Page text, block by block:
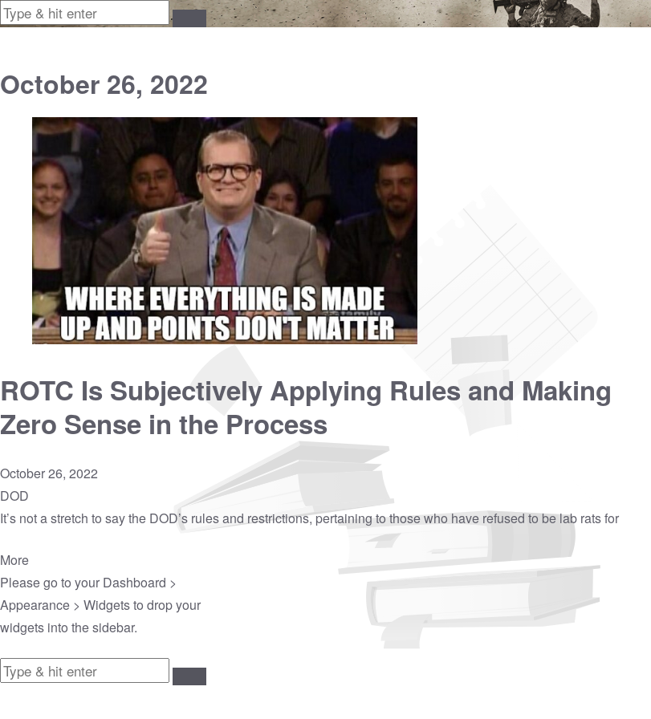
October 26, 2022
ROTC Is Subjectively Applying Rules and Making
Zero Sense in the Process
October 26, 2022
DOD
It’s not a stretch to say the DOD’s rules and restrictions, pertaining to those who have refused to be lab rats for
More
Please go to your Dashboard >
Appearance > Widgetsto drop your
widgets into the sidebar.